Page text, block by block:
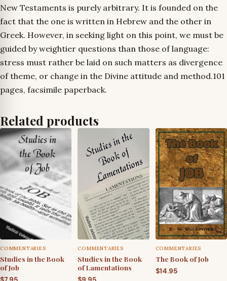
New Testaments is purely arbitrary. It is founded on the
fact that the one is written in Hebrew and the other in
Greek. However, in seeking light on this point, we must be
guided by weightier questions than those of language:
stress must rather be laid on such matters as divergence
of theme, or change in the Divine attitude and method.101
pages, facsimile paperback.
Related products
COMMENTARIES
Studies in the Book
of Job
COMMENTARIES
Studies in the Book
of Lamentations
COMMENTARIES
The Book of Job
$14.95